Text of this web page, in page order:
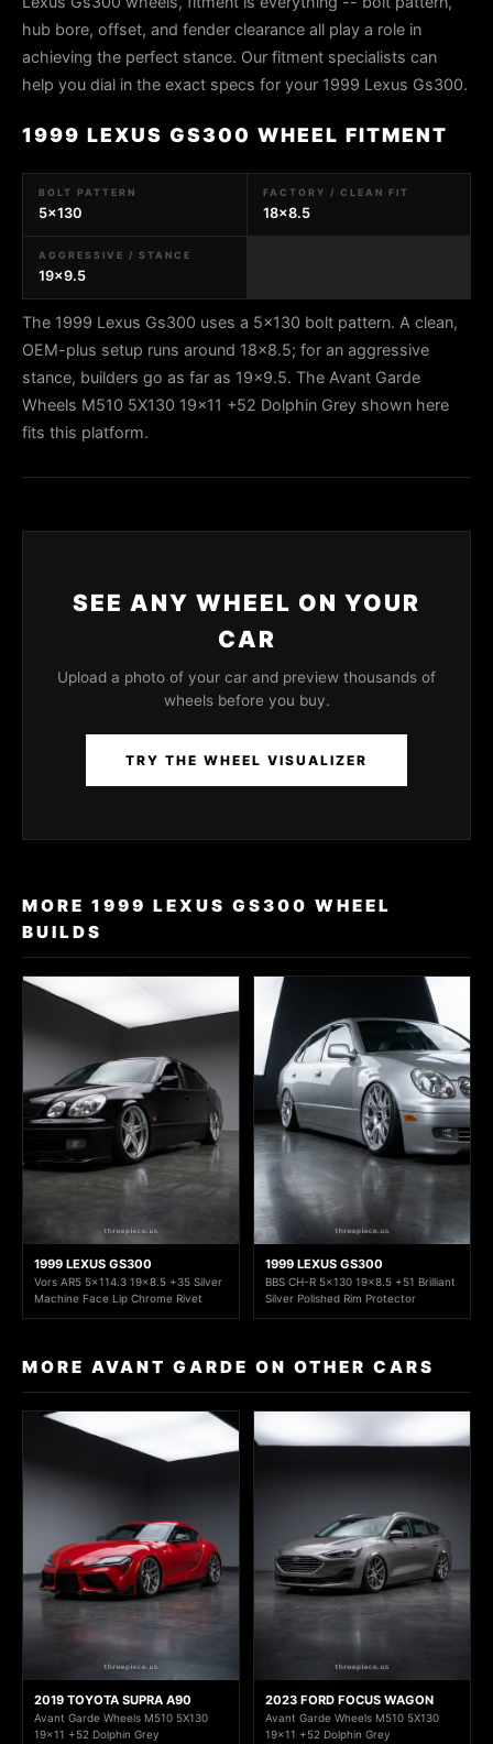
hub bore, offset, and fender clearance all play a role in
achieving the perfect stance. Our fitment specialists can
help you dial in the exact specs for your 1999 Lexus Gs300.
1999 LEXUS GS300 WHEEL FITMENT
BOLT PATTERN
5x130
FACTORY / CLEAN FIT
18x8.5
AGGRESSIVE / STANCE
19x9.5
The 1999 Lexus Gs300 uses a 5x130 bolt pattern. A clean,
OEM-plus setup runs around 18x8.5; for an aggressive
stance, builders go as far as 19x9.5. The Avant Garde
Wheels M510 5X130 19x11 +52 Dolphin Grey shown here
fits this platform.
SEE ANY WHEEL ON YOUR
CAR
Upload a photo of your car and preview thousands of
wheels before you buy.
TRY THE WHEEL VISUALIZER
MORE 1999 LEXUS GS300 WHEEL
BUILDS
1999 LEXUS GS300
Vors AR5 5x114.3 19x8.5 +35 Silver
Machine Face Lip Chrome Rivet
1999 LEXUS GS300
BBS CH-R 5x130 19x8.5 +51 Brilliant
Silver Polished Rim Protector
MORE AVANT GARDE ON OTHER CARS
2019 TOYOTA SUPRA A90
Avant Garde Wheels M510 5X130
19x11 +52 Dolphin Grey
2023 FORD FOCUS WAGON
Avant Garde Wheels M510 5X130
19x11 +52 Dolphin Grey